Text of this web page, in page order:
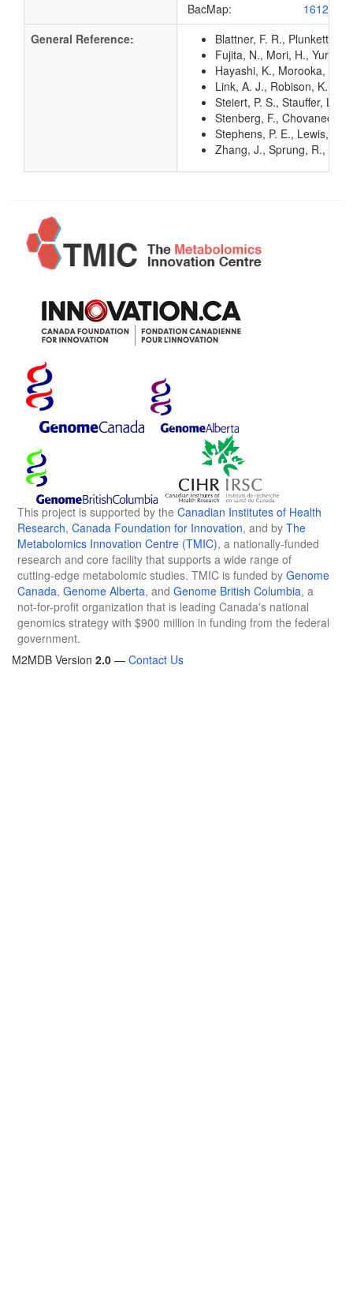
BacMap:
General Reference:
Blattner, F. R., Plunkett,
Fujita, N., Mori, H., Yura,
Hayashi, K., Morooka, N.,
Link, A. J., Robison, K.,
Steiert, P. S., Stauffer, L.
Stenberg, F., Chovanec,
Stephens, P. E., Lewis, H.
Zhang, J., Sprung, R., Pei,
This project is supported by the Canadian Institutes of Health
Research, Canada Foundation for Innovation, and by The
Metabolomics Innovation Centre (TMIC), a nationally-funded
research and core facility that supports a wide range of
cutting-edge metabolomic studies. TMIC is funded by Genome
Canada, Genome Alberta, and Genome British Columbia, a
not-for-profit organization that is leading Canada's national
genomics strategy with $900 million in funding from the federal
government.
M2MDB Version 2.0 — Contact Us